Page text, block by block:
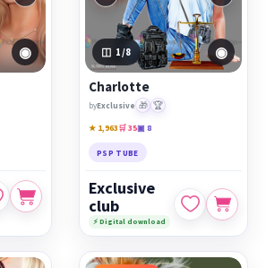
◉ 1 /8 ◉
Charlotte
byExclusive 🎁 🏆
★ 1,963🛒 35▣ 8
PSP TUBE
Exclusive
club
⚡ Digital download